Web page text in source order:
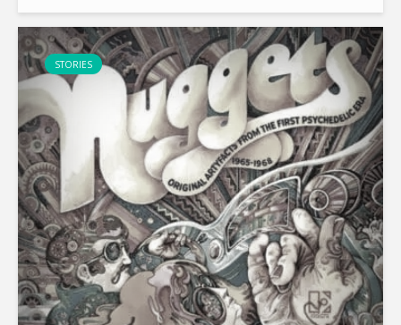
way...
STORIES